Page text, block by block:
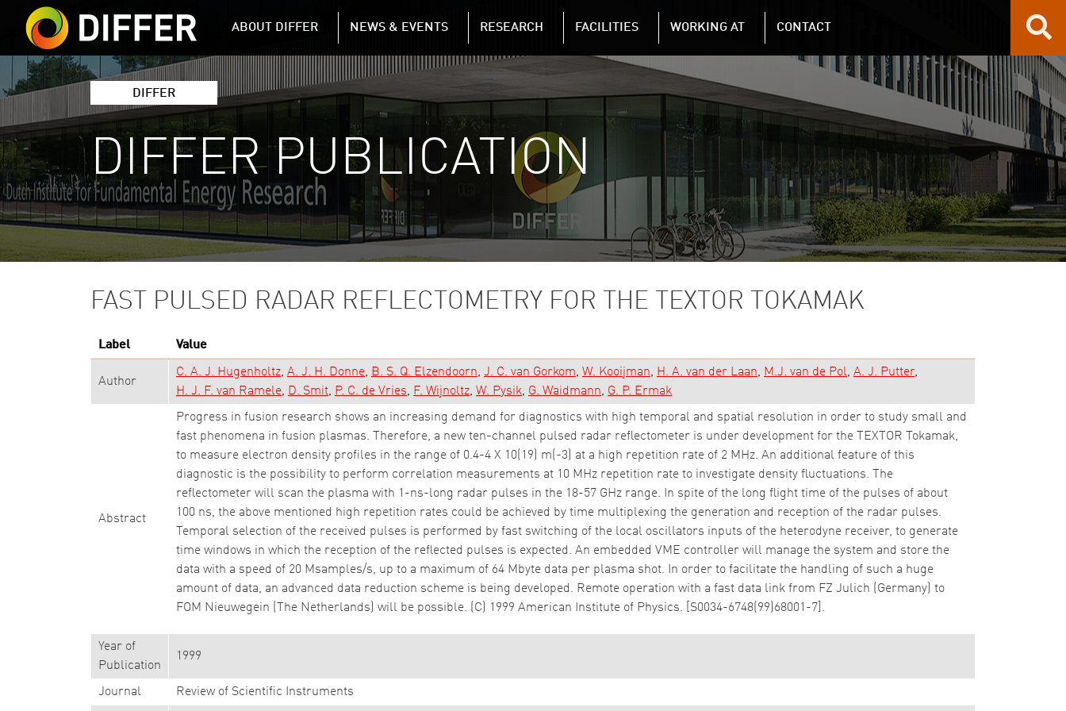
Skip to main content
DIFFER MAIN NAVIGATION
ABOUT DIFFER NEWS & EVENTS RESEARCH FACILITIES WORKING AT CONTACT
DIFFER
DIFFER PUBLICATION
FAST PULSED RADAR REFLECTOMETRY FOR THE TEXTOR TOKAMAK
Label Value
Author
C. A. J. Hugenholtz A. J. H. Donne B. S. Q. Elzendoorn J. C. van Gorkom W. Kooijman H. A. van der Laan M.J. van de Pol A. J. Putter
H. J. F. van Ramele
D. Smit P. C. de Vries F. Wijnoltz W. Pysik G. Waidmann G. P. Ermak
Abstract
Progress in fusion research shows an increasing demand for diagnostics with high temporal and spatial resolution in order to study small and
fast phenomena in fusion plasmas. Therefore, a new ten-channel pulsed radar reflectometer is under development for the TEXTOR Tokamak,
to measure electron density profiles in the range of 0.4-4 X 10(19) m(-3) at a high repetition rate of 2 MHz. An additional feature of this
diagnostic is the possibility to perform correlation measurements at 10 MHz repetition rate to investigate density fluctuations. The
reflectometer will scan the plasma with 1-ns-long radar pulses in the 18-57 GHz range. In spite of the long flight time of the pulses of about
100 ns, the above mentioned high repetition rates could be achieved by time multiplexing the generation and reception of the radar pulses.
Temporal selection of the received pulses is performed by fast switching of the local oscillators inputs of the heterodyne receiver, to generate
time windows in which the reception of the reflected pulses is expected. An embedded VME controller will manage the system and store the
data with a speed of 20 Msamples/s, up to a maximum of 64 Mbyte data per plasma shot. In order to facilitate the handling of such a huge
amount of data, an advanced data reduction scheme is being developed. Remote operation with a fast data link from FZ Julich (Germany) to
FOM Nieuwegein (The Netherlands) will be possible. (C) 1999 American Institute of Physics. [S0034-6748(99)68001-7].
Year of
Publication
1999
Journal Review of Scientific Instruments